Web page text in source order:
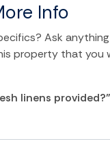
Info
Ask
property that you
linens provided?"